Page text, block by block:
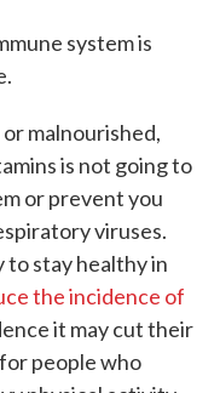
system is
malnourished,
is not going to
or prevent you
viruses.
to stay healthy in
the incidence of
it may cut their
people who